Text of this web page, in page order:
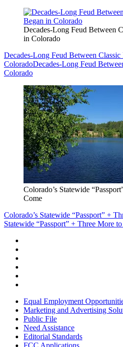
Decades-Long Feud Between
in Colorado
Decades-Long Feud Between
ColoradoDecades-Long Feud
Colorado
Colorado’s Statewide
Come
Colorado’s Statewide “Passport” +
Statewide “Passport” + Three More
Equal Employment
Marketing and Advertising
Public File
Need Assistance
Editorial Standards
FCC Applications